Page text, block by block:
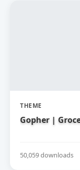
THEME
Gopher |
50,059 downloads